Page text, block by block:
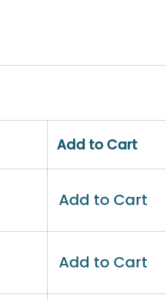
Add to Cart
Add to Cart
Add to Cart